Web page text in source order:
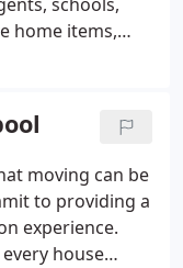
European
home items,
you up to
moving can be
to providing a
experience.
house